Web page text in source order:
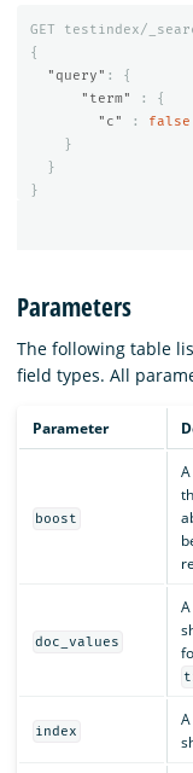
GET
testindex/
{
"query" :
{
"term"
:
{
"c"
:
false
}
}
}
Parameters
The following table
field types. All
Parameter
boost
doc_values
index